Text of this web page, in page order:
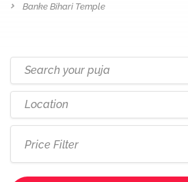
Banke Bihari Temple
Price Filter